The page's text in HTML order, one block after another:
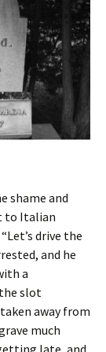
shame and
to Italian
drive the
and he
a
slot
away from
much
late, and